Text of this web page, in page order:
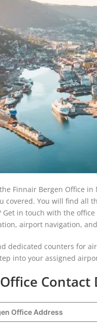
Finnair Bergen Office
covered. You will find all
Get in touch with the
airport navigation,
dedicated counters for
into your assigned
Contact
Office Address